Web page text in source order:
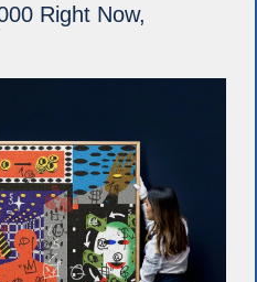
Right Now,